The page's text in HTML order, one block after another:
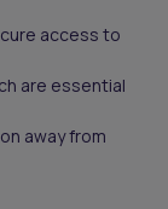
access to
are essential
away from